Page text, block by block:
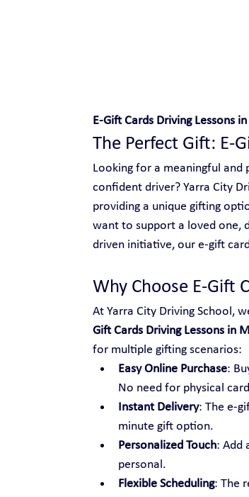
E-Gift Cards Driving Lessons
The Perfect Gift: E-
Looking for a meaningful and
confident driver? Yarra City
providing a unique gifting
want to support a loved one,
driven initiative, our e-gift
Why Choose E-Gift
At Yarra City Driving School,
Gift Cards Driving Lessons in
for multiple gifting scenarios:
Easy Online Purchase:
No need for physical
Instant Delivery: The e-
minute gift option.
Personalized Touch: Add
personal.
Flexible Scheduling: The